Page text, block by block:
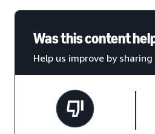
Was this content
Help us improve by